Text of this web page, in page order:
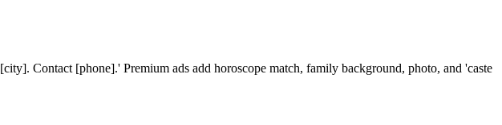
Contact [phone].' Premium ads add horoscope match, family background, photo, and 'caste